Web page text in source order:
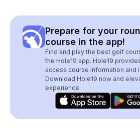
Prepare for your
course in the app!
Find and play the best golf
the Hole19 app. Hole19
access course information and
Download Hole19 now and
experience.